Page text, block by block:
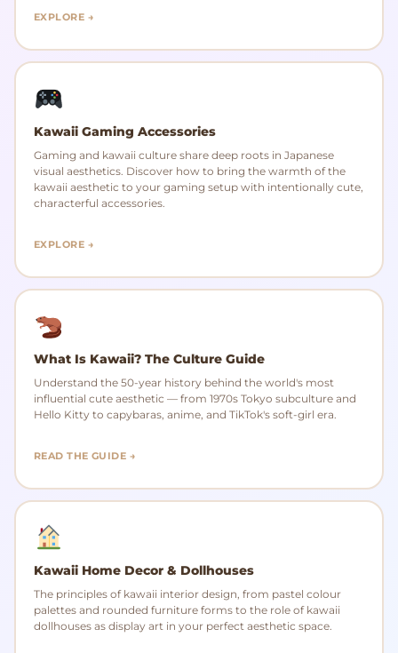
EXPLORE →
Kawaii Gaming Accessories
Gaming and kawaii culture share deep roots in Japanese
visual aesthetics. Discover how to bring the warmth of the
kawaii aesthetic to your gaming setup with intentionally cute,
characterful accessories.
EXPLORE →
What Is Kawaii? The Culture Guide
Understand the 50-year history behind the world's most
influential cute aesthetic — from 1970s Tokyo subculture and
Hello Kitty to capybaras, anime, and TikTok's soft-girl era.
READ THE GUIDE →
Kawaii Home Decor & Dollhouses
The principles of kawaii interior design, from pastel colour
palettes and rounded furniture forms to the role of kawaii
dollhouses as display art in your perfect aesthetic space.